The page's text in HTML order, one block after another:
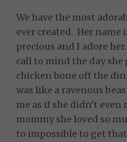
We have the most
ever created. Her name
precious and I adore
call to mind the day she
chicken bone off the
was like a ravenous
me as if she didn’t even
mommy she loved so
to impossible to get